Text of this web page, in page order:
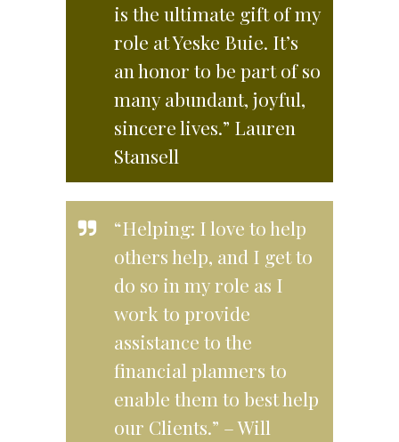
is the ultimate gift of my
role at Yeske Buie. It’s
an honor to be part of so
many abundant, joyful,
sincere lives.” Lauren
Stansell
“Helping: I love to help
others help, and I get to
do so in my role as I
work to provide
assistance to the
financial planners to
enable them to best help
our Clients.” – Will